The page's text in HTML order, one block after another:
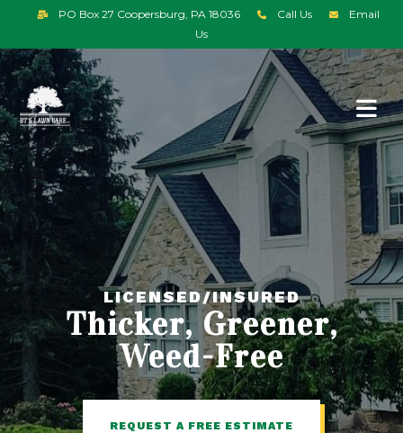
PO Box 27 Coopersburg, PA 18036 Call Us
Email
Us
LICENSED/INSURED
Thicker, Greener,
Weed-Free
REQUEST A FREE ESTIMATE